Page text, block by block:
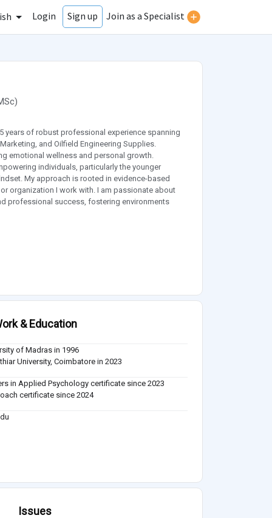
Login Sign up Join as a Specialist
)
years of robust professional experience spanning
and Oilfield Engineering Supplies.
emotional wellness and personal growth.
individuals, particularly the younger
My approach is rooted in evidence-based
organization I work with. I am passionate about
professional success, fostering environments
& Education
of Madras in 1996
University, Coimbatore in 2023
in Applied Psychology certificate since 2023
certificate since 2024
Issues